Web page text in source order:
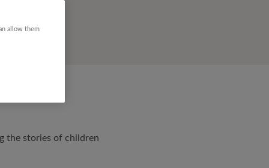
the stories of children
allow them